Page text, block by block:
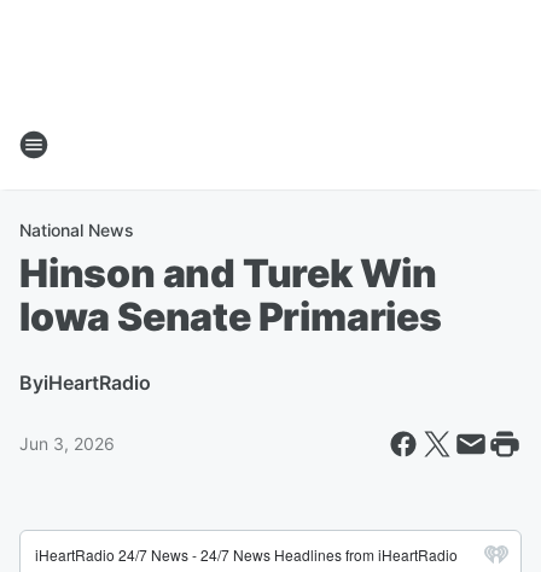
National News
Hinson and Turek Win
Iowa Senate Primaries
ByiHeartRadio
Jun 3, 2026